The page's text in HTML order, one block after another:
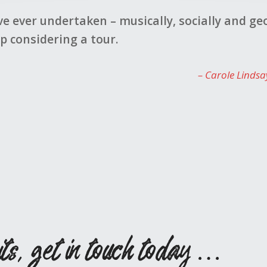
by all who went, singing and non-
get in touch today …